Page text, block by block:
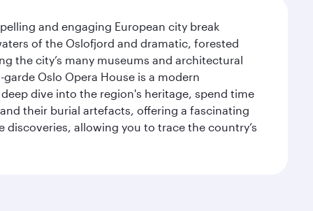
and engaging European city break
of the Oslofjord and dramatic, forested
the city’s many museums and architectural
Oslo Opera House is a modern
dive into the region's heritage, spend time
their burial artefacts, offering a fascinating
allowing you to trace the country’s